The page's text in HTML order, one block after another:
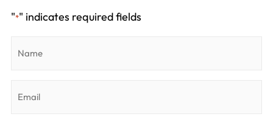
"*" indicates required fields